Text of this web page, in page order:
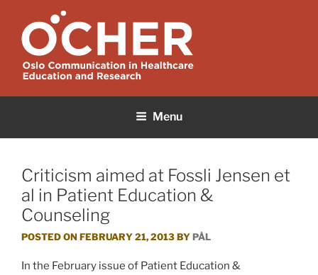
content
OCHER
Menu
Criticism aimed at Fossli Jensen et
al in Patient Education &
Counseling
POSTED ONFEBRUARY 21, 2013BYPÅL
In the February issue of Patient Education &